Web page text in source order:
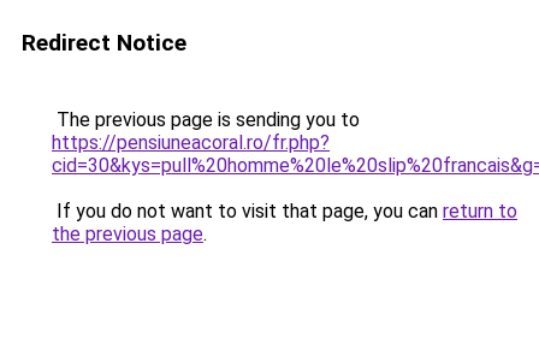
Redirect Notice
The previous page is sending you to
https://pensiuneacoral.ro/fr.php?
If you do not want to visit that page, you can return to
the previous page.